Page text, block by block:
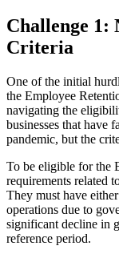
Challenge
Criteria
One of the initial
the Employee
navigating the
businesses that have
pandemic, but the
To be eligible for the
requirements related
They must have
operations due to
significant decline in
reference period.